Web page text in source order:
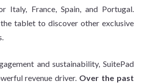
Italy, France, Spain, and Portugal.
tablet to discover other exclusive
and sustainability, SuitePad
revenue driver. Over the past